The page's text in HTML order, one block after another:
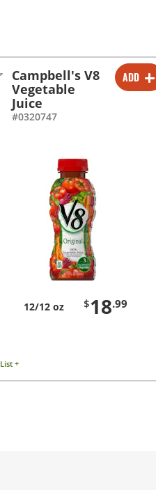
ADD
- +
Campbell's V8
Vegetable
Juice
#0320747
12/12 oz $18.99
List +